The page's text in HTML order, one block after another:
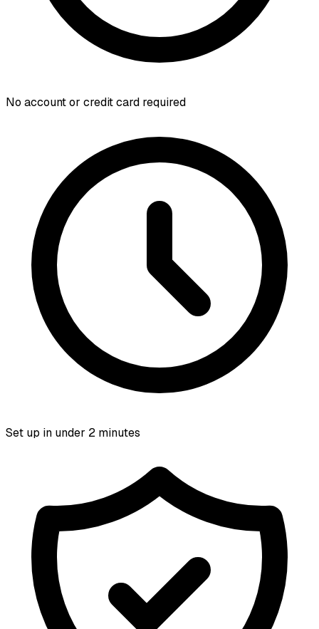
No account or credit card required
Set up in under 2 minutes